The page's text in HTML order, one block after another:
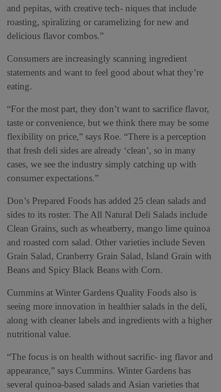
and pepitas, with creative tech- niques that include
roasting, spiralizing or caramelizing for new and
delicious flavor combos.”
Consumers are increasingly scanning ingredient
statements and want to feel good about what they’re
eating.
“For the most part, they don’t want to sacrifice flavor,
taste or convenience, but we think there may be some
flexibility on price,” says Roe. “There is a perception
that fresh deli sides are already ‘clean’, so in many
cases, we see the industry simply catching up with
consumer expectations.”
Don’s Prepared Foods has added 25 clean salads and
sides to its roster. The All Natural Deli Salads include
Clean Grains, such as wheatberry, mango lime quinoa
and roasted corn salad. Other varieties include Seven
Grain Salad, Cranberry Grain Salad, Island Grain with
Beans and Spicy Black Beans with Corn.
Cummins at Winter Gardens Quality Foods also is
seeing more innovation in healthier salads in the deli,
along with cleaner labels and ingredients with a higher
nutritional value.
“The focus is on health without sacrific- ing flavor and
appearance,” says Cummins. Winter Gardens has
several quinoa-based salads and Asian varieties that